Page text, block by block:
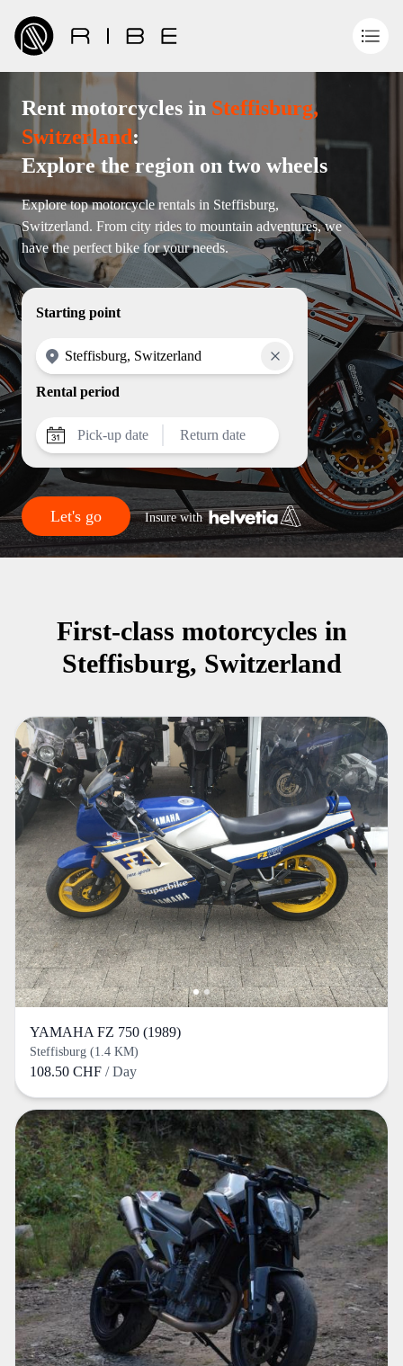
Rent motorcycles in Steffisburg,
Switzerland:
Explore the region on two wheels
Explore top motorcycle rentals in Steffisburg,
Switzerland. From city rides to mountain adventures, we
have the perfect bike for your needs.
Starting point
Rental period
Pick-up date Return date
Let's go Insure with
First-class motorcycles in
Steffisburg, Switzerland
YAMAHA FZ 750 (1989)
Steffisburg (1.4 KM)
108.50 CHF / Day